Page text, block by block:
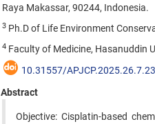
Raya Makassar, 90244, Indonesia.
3 Ph.D of Life Environment
4 Faculty of Medicine, Hasanuddin
10.31557/
Abstract
Objective: Cisplatin-based